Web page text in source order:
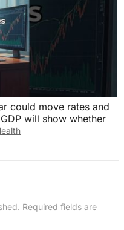
could move rates and
will show whether
Required fields are